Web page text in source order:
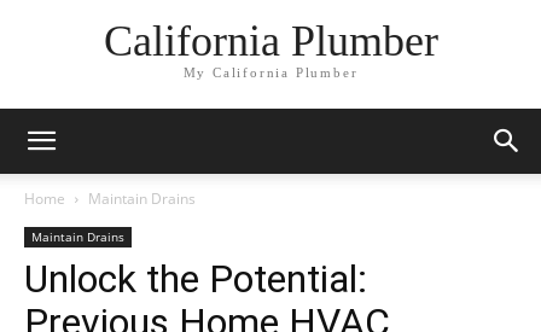
California Plumber
My California Plumber
Home Maintain Drains
Maintain Drains
Unlock the Potential:
Previous Home HVAC